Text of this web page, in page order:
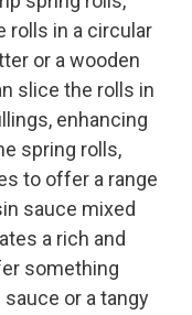
rolls in a circular
or a wooden
slice the rolls in
enhancing
spring rolls,
to offer a range
sauce mixed
a rich and
something
or a tangy